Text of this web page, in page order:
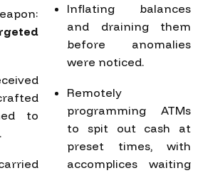
to
Inflating balances
and draining them
before anomalies
were noticed.
Remotely
programming ATMs
to spit out cash at
preset times, with
accomplices waiting